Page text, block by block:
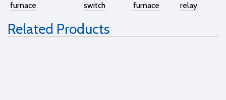
furnace
switch
furnace
relay
Related Products